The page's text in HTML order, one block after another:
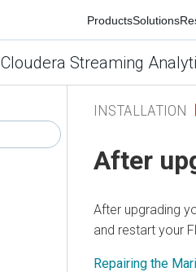
ProductsSolutions
Cloudera Streaming
INSTALLATION
After
After upgrading
and restart your
Repairing the